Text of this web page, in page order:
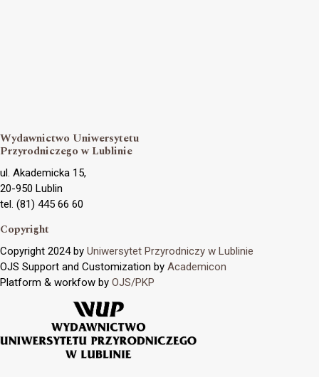
Wydawnictwo Uniwersytetu
Przyrodniczego w Lublinie
ul. Akademicka 15,
20-950 Lublin
tel. (81) 445 66 60
Copyright
Copyright 2024 by Uniwersytet Przyrodniczy w Lublinie
OJS Support and Customization by Academicon
Platform & workfow by OJS/PKP